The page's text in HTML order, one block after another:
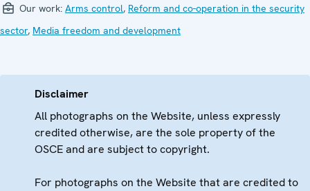
Our work: Arms control, Reform and co-operation in the security
sector, Media freedom and development
Disclaimer
All photographs on the Website, unless expressly
credited otherwise, are the sole property of the
OSCE and are subject to copyright.
For photographs on the Website that are credited to